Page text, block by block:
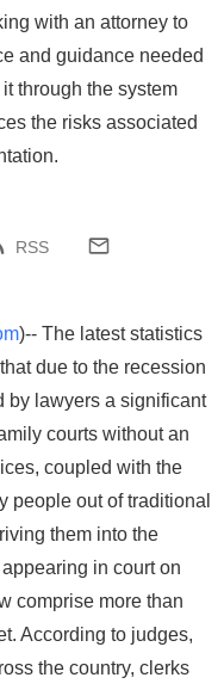
with an attorney to
and guidance needed
through the system
the risks associated
RSS
)-- The latest statistics
due to the recession
by lawyers a significant
courts without an
coupled with the
people out of traditional
them into the
in court on
comprise more than
According to judges,
the country, clerks